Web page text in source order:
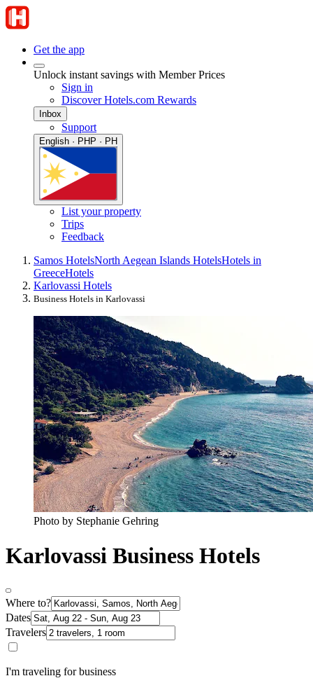
Get the app
Unlock instant savings with Member Prices
Sign in
Discover Hotels.com Rewards
Inbox
Support
English · PHP · PH
List your property
Trips
Feedback
Samos HotelsNorth Aegean Islands HotelsHotels in
GreeceHotels
Karlovassi Hotels
Business Hotels in Karlovassi
Photo by Stephanie Gehring
Karlovassi Business Hotels
Where to?
Dates
Travelers
I'm traveling for business